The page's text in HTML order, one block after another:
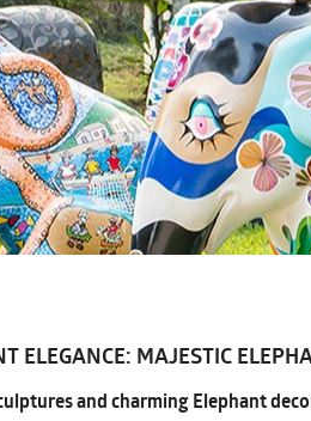
ELEGANCE: MAJESTIC
and charming Elephant